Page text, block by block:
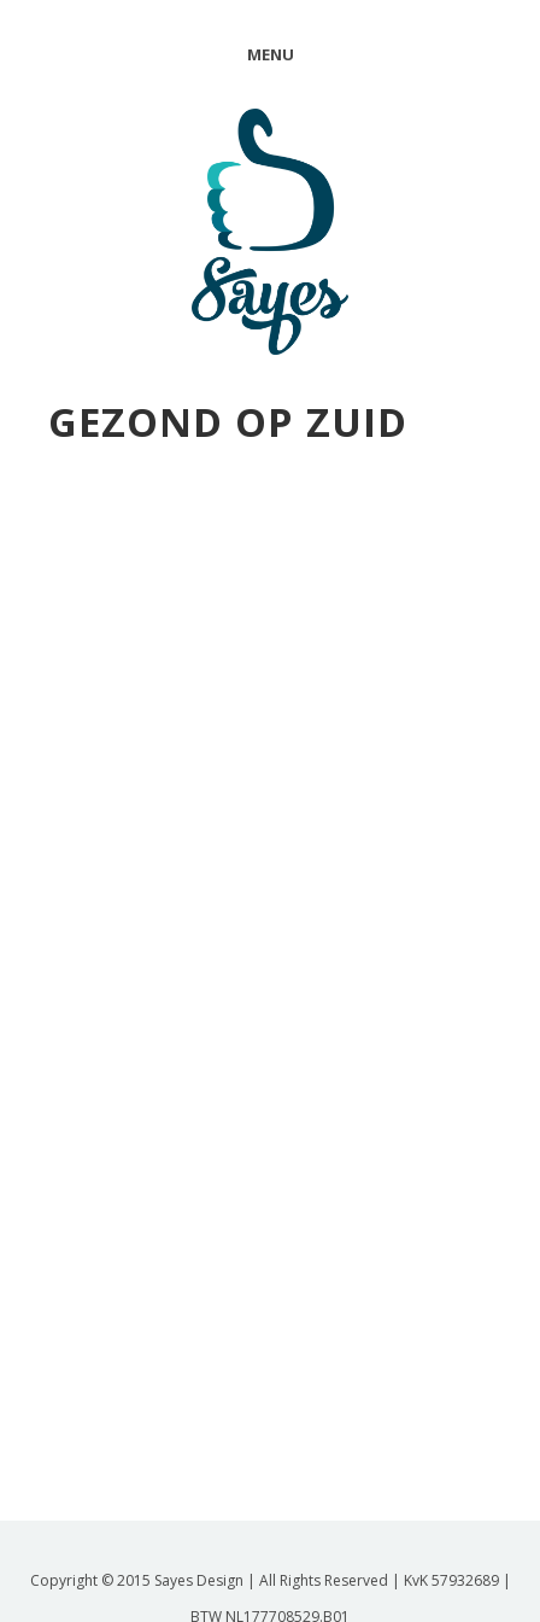
MENU
GEZOND OP ZUID
Copyright © 2015 Sayes Design | All Rights Reserved | KvK 57932689 |
BTW NL177708529.B01